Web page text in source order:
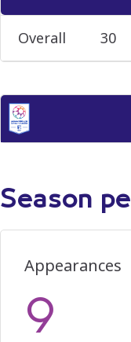
Overall 30
Season
Appearances
9